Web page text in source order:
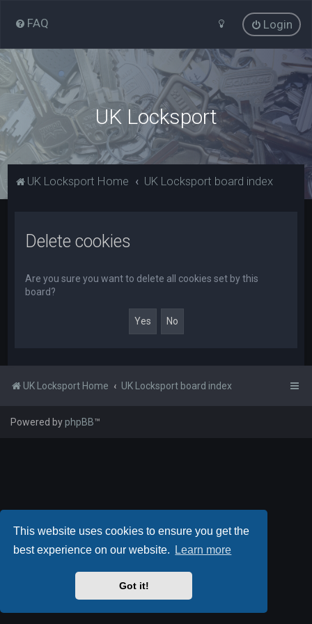
This website uses cookies to ensure you get the
best experience on our website.
Learn more
Got it!
FAQ Login
UK Locksport
UK Locksport Home UK Locksport board index
Delete cookies
Are you sure you want to delete all cookies set by this
board?
UK Locksport Home UK Locksport board index
Powered byphpBB™